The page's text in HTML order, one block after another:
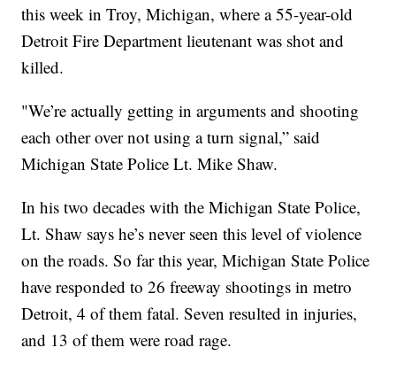
this week in Troy, Michigan, where a 55-year-old
Detroit Fire Department lieutenant was shot and
killed.
"We’re actually getting in arguments and shooting
each other over not using a turn signal,” said
Michigan State Police Lt. Mike Shaw.
In his two decades with the Michigan State Police,
Lt. Shaw says he’s never seen this level of violence
on the roads. So far this year, Michigan State Police
have responded to 26 freeway shootings in metro
Detroit, 4 of them fatal. Seven resulted in injuries,
and 13 of them were road rage.